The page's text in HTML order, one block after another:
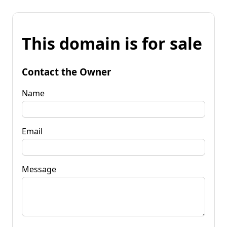
This domain is for sale
Contact the Owner
Name
Email
Message